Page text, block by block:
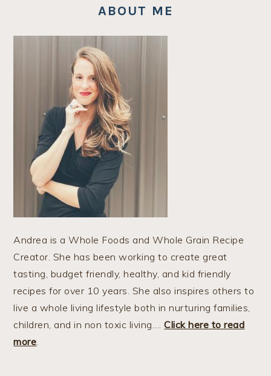
ABOUT ME
Andrea is a Whole Foods and Whole Grain Recipe
Creator. She has been working to create great
tasting, budget friendly, healthy, and kid friendly
recipes for over 10 years. She also inspires others to
live a whole living lifestyle both in nurturing families,
children, and in non toxic living….Click here to read
more